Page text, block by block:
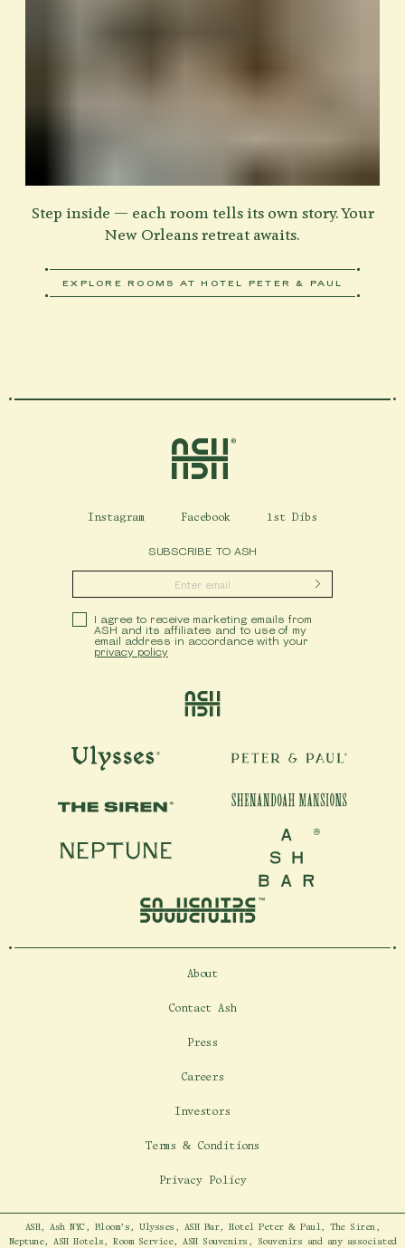
Step inside — each room tells its own story. Your
New Orleans retreat awaits.
EXPLORE ROOMS AT HOTEL PETER & PAUL
Instagram Facebook 1st Dibs
SUBSCRIBE TO ASH
Submit
Privacy Policy
I agree to receive marketing emails from
ASH and its affiliates and to use of my
email address in accordance with your
privacy policy
Ulysses Peter & Paul
The Siren
Shenandoah Mansions
Neptune
Ash Bar
About
Contact Ash
Press
Careers
Investors
Terms & Conditions
Privacy Policy
ASH, Ash NYC, Bloom's, Ulysses, ASH Bar, Hotel Peter & Paul, The Siren,
Neptune, ASH Hotels, Room Service, ASH Souvenirs, Souvenirs and any associated